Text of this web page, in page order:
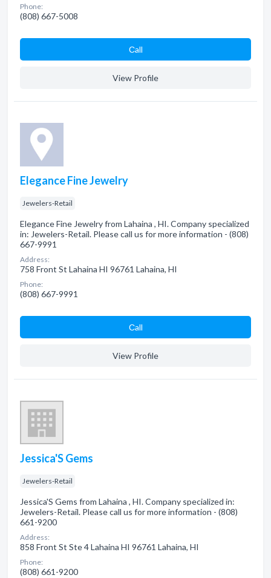
Phone:
(808) 667-5008
Сall
View Profile
Elegance Fine Jewelry
Jewelers-Retail
Elegance Fine Jewelry from Lahaina , HI. Company specialized
in: Jewelers-Retail. Please call us for more information - (808)
667-9991
Address:
758 Front St Lahaina HI 96761 Lahaina, HI
Phone:
(808) 667-9991
Сall
View Profile
Jessica'S Gems
Jewelers-Retail
Jessica'S Gems from Lahaina , HI. Company specialized in:
Jewelers-Retail. Please call us for more information - (808)
661-9200
Address:
858 Front St Ste 4 Lahaina HI 96761 Lahaina, HI
Phone:
(808) 661-9200